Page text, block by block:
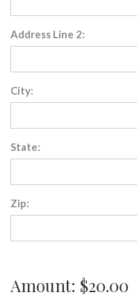
Address Line 2:
City:
State:
Zip:
Amount: $20.00